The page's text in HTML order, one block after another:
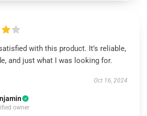
with this product. It’s reliable,
and just what I was looking for.
Oct 16, 2024
owner